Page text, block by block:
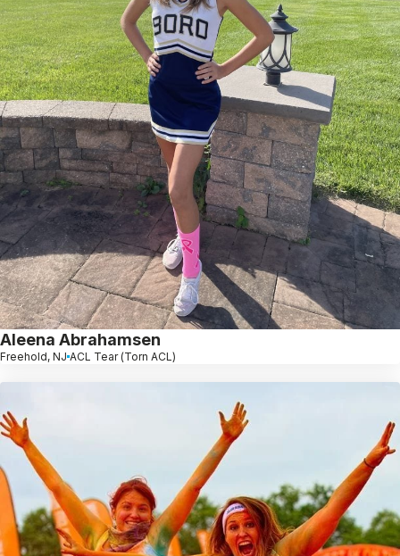
Aleena Abrahamsen
Freehold, NJ ACL Tear (Torn ACL)